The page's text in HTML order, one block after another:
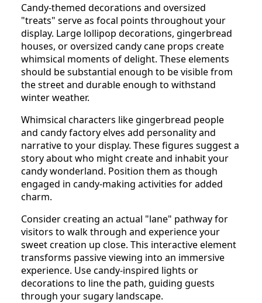
Candy-themed decorations and oversized
"treats" serve as focal points throughout your
display. Large lollipop decorations, gingerbread
houses, or oversized candy cane props create
whimsical moments of delight. These elements
should be substantial enough to be visible from
the street and durable enough to withstand
winter weather.
Whimsical characters like gingerbread people
and candy factory elves add personality and
narrative to your display. These figures suggest a
story about who might create and inhabit your
candy wonderland. Position them as though
engaged in candy-making activities for added
charm.
Consider creating an actual "lane" pathway for
visitors to walk through and experience your
sweet creation up close. This interactive element
transforms passive viewing into an immersive
experience. Use candy-inspired lights or
decorations to line the path, guiding guests
through your sugary landscape.